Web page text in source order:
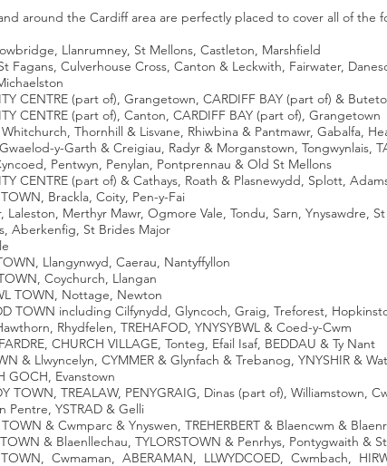
around the Cardiff area are perfectly placed to cover all of the
Llanrumney, St Mellons, Castleton, Marshfield
Fagans, Culverhouse Cross, Canton & Leckwith, Fairwater,
CENTRE (part of), Grangetown, CARDIFF BAY (part of) &
CENTRE (part of), Canton, CARDIFF BAY (part of), Grangetown
Thornhill & Lisvane, Rhiwbina & Pantmawr, Gabalfa,
y-Garth & Creigiau, Radyr & Morganstown, Tongwynlais,
Pentwyn, Penylan, Pontprennau & Old St Mellons
CENTRE (part of) & Cathays, Roath & Plasnewydd, Splott,
Brackla, Coity, Pen-y-Fai
Laleston, Merthyr Mawr, Ogmore Vale, Tondu, Sarn, Ynysawdre,
Aberkenfig, St Brides Major
Llangynwyd, Caerau, Nantyffyllon
Coychurch, Llangan
TOWN, Nottage, Newton
TOWN including Cilfynydd, Glyncoch, Graig, Treforest,
Rhydfelen, TREHAFOD, YNYSYBWL & Coed-y-Cwm
CHURCH VILLAGE, Tonteg, Efail Isaf, BEDDAU & Ty Nant
& Llwyncelyn, CYMMER & Glynfach & Trebanog, YNYSHIR &
GOCH, Evanstown
TOWN, TREALAW, PENYGRAIG, Dinas (part of), Williamstown,
Pentre, YSTRAD & Gelli
TOWN & Cwmparc & Ynyswen, TREHERBERT & Blaencwm &
& Blaenllechau, TYLORSTOWN & Penrhys, Pontygwaith &
TOWN, Cwmaman, ABERAMAN, LLWYDCOED, Cwmbach,